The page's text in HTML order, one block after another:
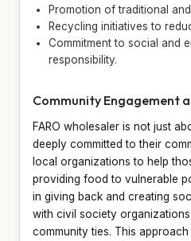
Promotion of traditional
Recycling initiatives to
Commitment to social and
responsibility.
Community Engagement
FARO wholesaler is not just
deeply committed to their
local organizations to help
providing food to vulnerable
in giving back and creating
with civil society
community ties. This